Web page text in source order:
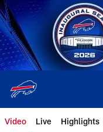
Skip
to
main
content
Video Live Highlights